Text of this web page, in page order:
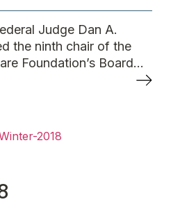
Judge Dan A.
the ninth chair of the
Foundation’s Board...